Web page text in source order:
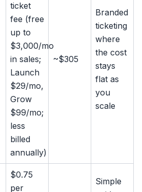
ticket
fee (free
up to
$3,000/mo
in sales;
Launch
$29/mo,
Grow
$99/mo;
less
billed
annually)
~$305
Branded
ticketing
where
the cost
stays
flat as
you
scale
$0.75
per
Simple